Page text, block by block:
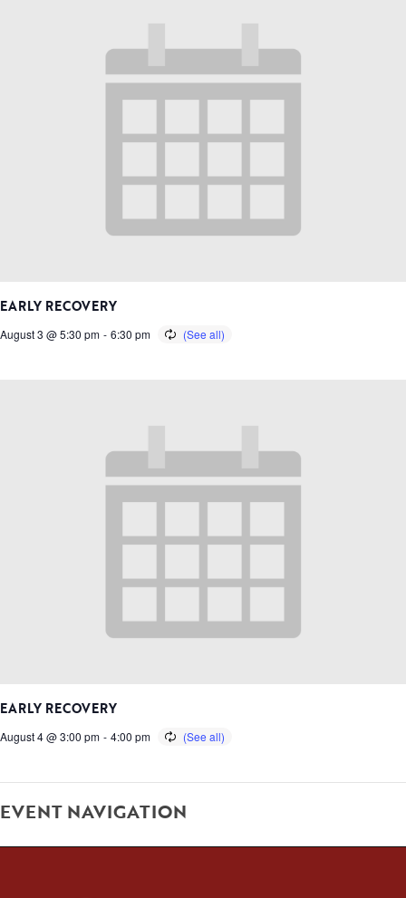
EARLY RECOVERY
August 3 @ 5:30 pm - 6:30 pm
EARLY RECOVERY
August 4 @ 3:00 pm - 4:00 pm
EVENT NAVIGATION